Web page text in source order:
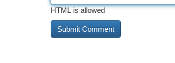
HTML is allowed